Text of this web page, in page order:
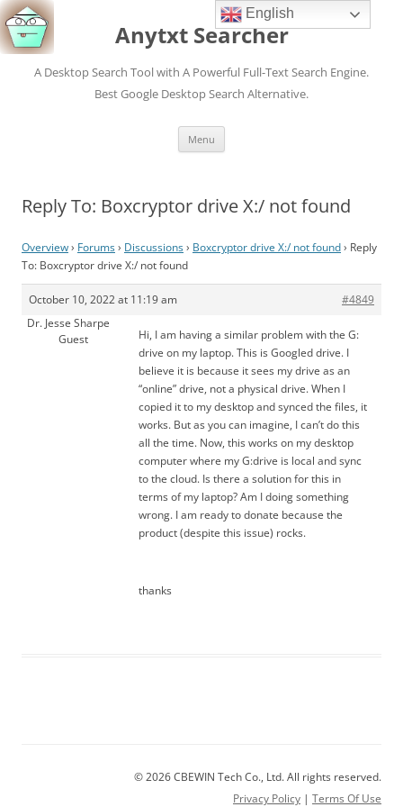
Anytxt Searcher
A Desktop Search Tool with A Powerful Full-Text Search Engine.
Best Google Desktop Search Alternative.
Menu
Reply To: Boxcryptor drive X:/ not found
Overview› Forums› Discussions› Boxcryptor drive X:/ not found› Reply
To: Boxcryptor drive X:/ not found
October 10, 2022 at 11:19 am
#4849
Dr. Jesse Sharpe
Guest
Hi, I am having a similar problem with the G:
drive on my laptop. This is Googled drive. I
believe it is because it sees my drive as an
“online” drive, not a physical drive. When I
copied it to my desktop and synced the files, it
works. But as you can imagine, I can’t do this
all the time. Now, this works on my desktop
computer where my G:drive is local and sync
to the cloud. Is there a solution for this in
terms of my laptop? Am I doing something
wrong. I am ready to donate because the
product (despite this issue) rocks.
thanks
© 2026 CBEWIN Tech Co., Ltd. All rights reserved.
Privacy Policy | Terms Of Use
English